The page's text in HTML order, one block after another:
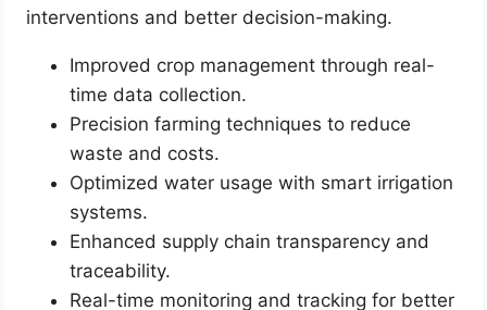
interventions and better decision-making.
Improved crop management through real-
time data collection.
Precision farming techniques to reduce
waste and costs.
Optimized water usage with smart irrigation
systems.
Enhanced supply chain transparency and
traceability.
Real-time monitoring and tracking for better